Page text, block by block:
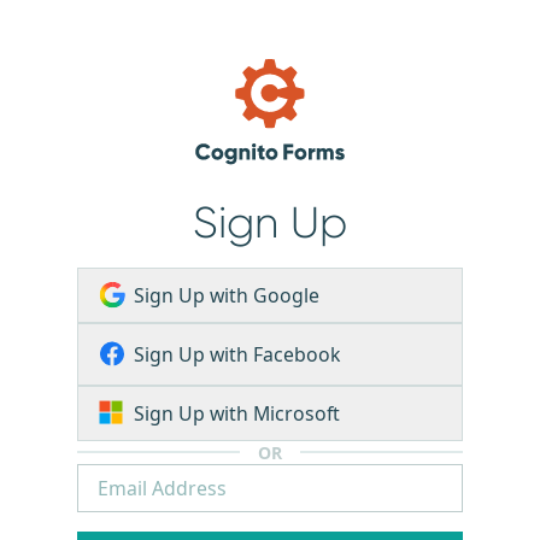
Sign Up
Sign Up with Google
Sign Up with Facebook
Sign Up with Microsoft
OR